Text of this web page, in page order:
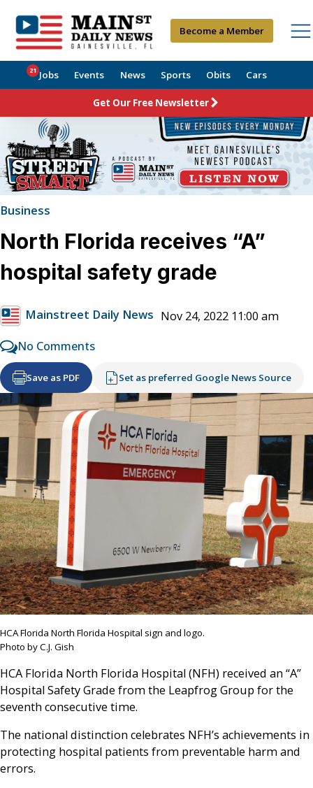
Become a Member
Jobs
21 Events News Sports Obits Cars
Get Our Free Newsletter
Business
North Florida receives “A”
hospital safety grade
Mainstreet Daily News Nov 24, 2022 11:00 am
No Comments
Save as PDF Set as preferred Google News Source
HCA Florida North Florida Hospital sign and logo.
Photo by C.J. Gish
HCA Florida North Florida Hospital (NFH) received an “A”
Hospital Safety Grade from the Leapfrog Group for the
seventh consecutive time.
The national distinction celebrates NFH’s achievements in
protecting hospital patients from preventable harm and
errors.